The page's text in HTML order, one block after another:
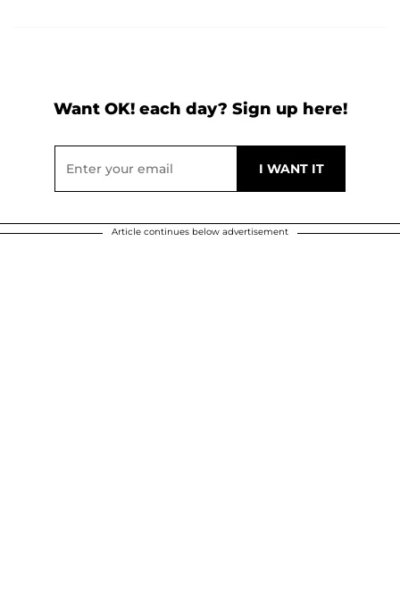
Want OK! each day? Sign up here!
Article continues below advertisement